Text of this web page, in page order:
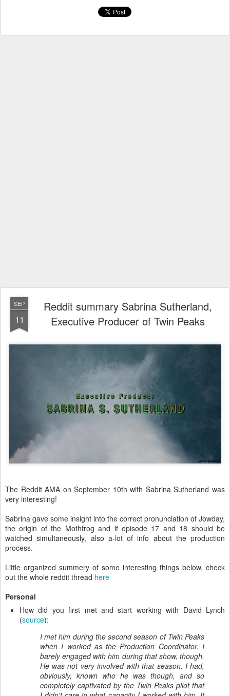
SEP
11
Reddit summary Sabrina Sutherland,
Executive Producer of Twin Peaks
The Reddit AMA on September 10th with Sabrina Sutherland was
very interesting!
Sabrina gave some insight into the correct pronunciation of Jowday,
the origin of the Mothfrog and if episode 17 and 18 should be
watched simultaneously, also a-lot of info about the production
process.
Little organized summery of some interesting things below, check
out the whole reddit thread here
Personal
How did you first met and start working with David Lynch
(source):
I met him during the second season of Twin Peaks
when I worked as the Production Coordinator. I
barely engaged with him during that show, though.
He was not very involved with that season. I had,
obviously, known who he was though, and so
completely captivated by the Twin Peaks pilot that